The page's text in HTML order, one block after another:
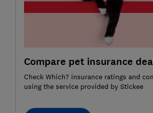
Compare pet insurance
Check Which? insurance ratings and
using the service provided by Stickee